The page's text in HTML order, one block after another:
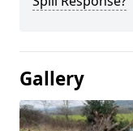
Gallery